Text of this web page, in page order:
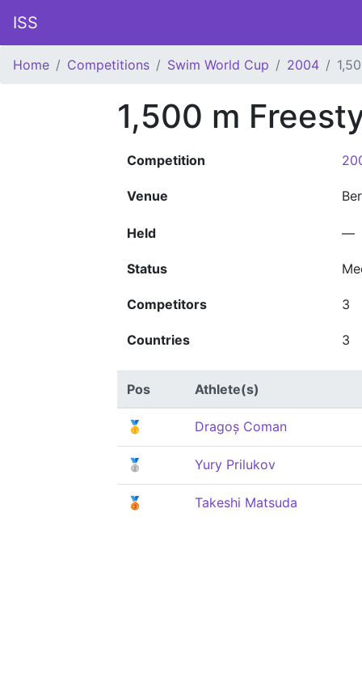
ISS
Home Competitions Swim World Cup 2004
1,500 m
Competition
Venue
Held —
Status
Competitors 3
Countries 3
Pos Athlete(s)
🥇 Dragoș Coman
🥈 Yury Prilukov
🥉 Takeshi Matsuda